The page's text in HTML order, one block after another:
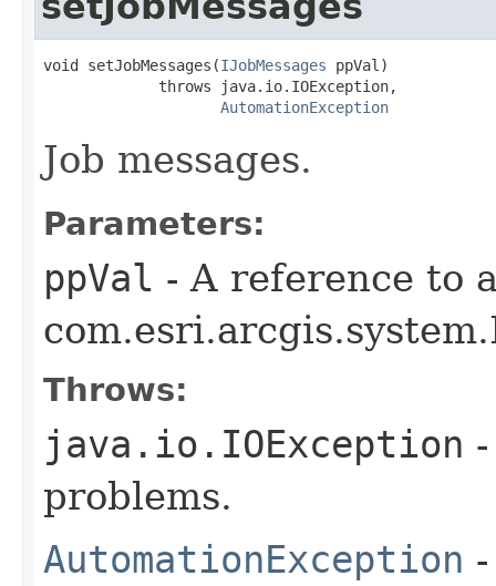
void setJobMessages(IJobMessages ppVal)
             throws java.io.IOException,
AutomationException
Job messages.
Parameters:
ppVal - A reference to
Throws:
java.io.IOException
problems.
AutomationException